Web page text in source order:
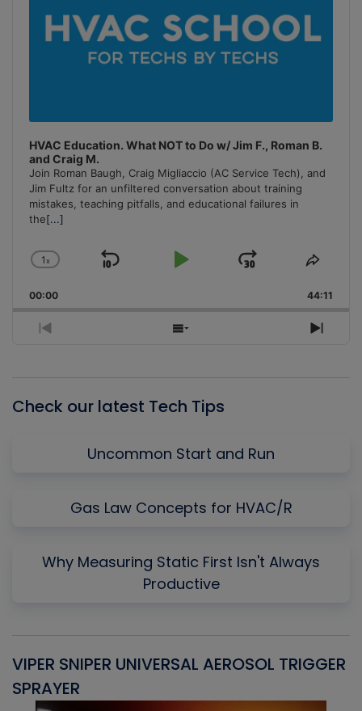
HVAC Education. What NOT to Do w/ Jim F., Roman B.
and Craig M.
Join Roman Baugh, Craig Migliaccio (AC Service Tech), and
Jim Fultz for an unfiltered conversation about training
mistakes, teaching pitfalls, and educational failures in
the[...]
Change
Rate
1x
Skip
Play
Jump
Forward
Share
00:00 44:11
Previous
Show
Next
Check our latest Tech Tips
Uncommon Start and Run
Gas Law Concepts for HVAC/R
Why Measuring Static First Isn't Always
Productive
VIPER SNIPER UNIVERSAL AEROSOL TRIGGER
SPRAYER